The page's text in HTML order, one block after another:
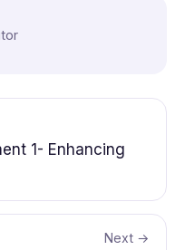
1- Enhancing
Next →